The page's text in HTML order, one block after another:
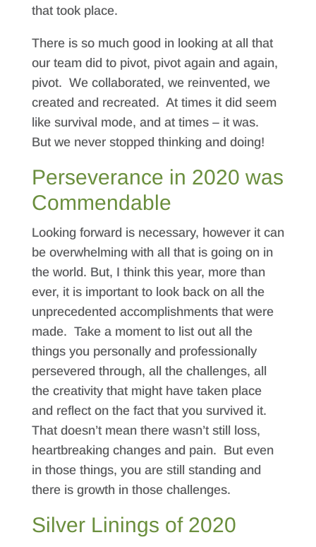
that took place.
There is so much good in looking at all that
our team did to pivot, pivot again and again,
pivot. We collaborated, we reinvented, we
created and recreated. At times it did seem
like survival mode, and at times – it was.
But we never stopped thinking and doing!
Perseverance in 2020 was
Commendable
Looking forward is necessary, however it can
be overwhelming with all that is going on in
the world. But, I think this year, more than
ever, it is important to look back on all the
unprecedented accomplishments that were
made. Take a moment to list out all the
things you personally and professionally
persevered through, all the challenges, all
the creativity that might have taken place
and reflect on the fact that you survived it.
That doesn’t mean there wasn’t still loss,
heartbreaking changes and pain. But even
in those things, you are still standing and
there is growth in those challenges.
Silver Linings of 2020